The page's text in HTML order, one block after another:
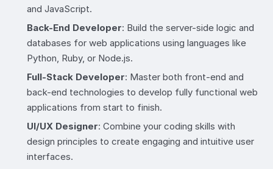
and JavaScript.
Back-End Developer: Build the server-side logic and
databases for web applications using languages like
Python, Ruby, or Node.js.
Full-Stack Developer: Master both front-end and
back-end technologies to develop fully functional web
applications from start to finish.
UI/UX Designer: Combine your coding skills with
design principles to create engaging and intuitive user
interfaces.